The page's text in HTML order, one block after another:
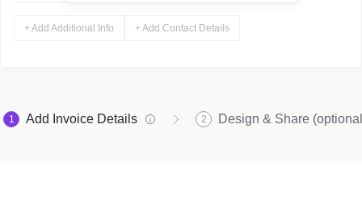
+ Add Additional Info + Add Contact Details
1 Add Invoice Details 2 Design & Share